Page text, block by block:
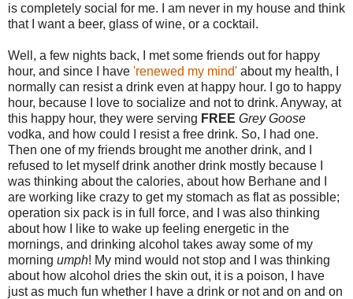
is completely social for me. I am never in my house and think
that I want a beer, glass of wine, or a cocktail.
Well, a few nights back, I met some friends out for happy
hour, and since I have 'renewed my mind' about my health, I
normally can resist a drink even at happy hour. I go to happy
hour, because I love to socialize and not to drink. Anyway, at
this happy hour, they were serving FREE Grey Goose
vodka, and how could I resist a free drink. So, I had one.
Then one of my friends brought me another drink, and I
refused to let myself drink another drink mostly because I
was thinking about the calories, about how Berhane and I
are working like crazy to get my stomach as flat as possible;
operation six pack is in full force, and I was also thinking
about how I like to wake up feeling energetic in the
mornings, and drinking alcohol takes away some of my
morning umph! My mind would not stop and I was thinking
about how alcohol dries the skin out, it is a poison, I have
just as much fun whether I have a drink or not and on and on